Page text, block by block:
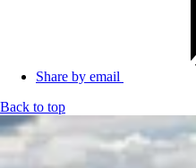
Share by email
Back to top